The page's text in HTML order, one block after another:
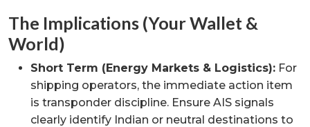
The Implications (Your Wallet &
World)
Short Term (Energy Markets & Logistics): For
shipping operators, the immediate action item
is transponder discipline. Ensure AIS signals
clearly identify Indian or neutral destinations to